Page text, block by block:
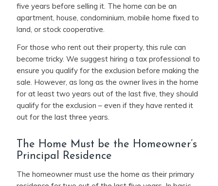
five years before selling it. The home can be an
apartment, house, condominium, mobile home fixed to
land, or stock cooperative.
For those who rent out their property, this rule can
become tricky. We suggest hiring a tax professional to
ensure you qualify for the exclusion before making the
sale. However, as long as the owner lives in the home
for at least two years out of the last five, they should
qualify for the exclusion – even if they have rented it
out for the last three years.
The Home Must be the Homeowner’s
Principal Residence
The homeowner must use the home as their primary